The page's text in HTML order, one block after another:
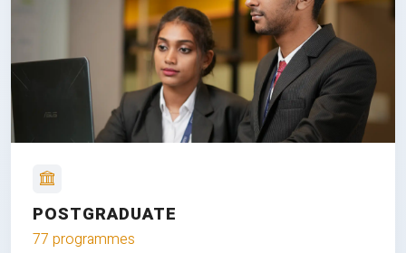
POSTGRADUATE
77 programmes